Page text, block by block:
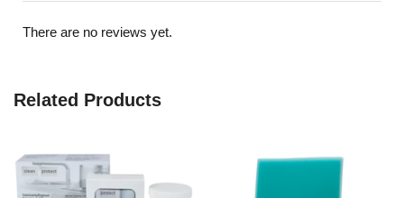
There are no reviews yet.
Related Products